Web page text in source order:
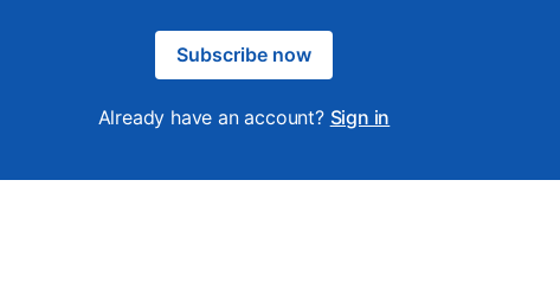
Subscribe now
Already have an account? Sign in